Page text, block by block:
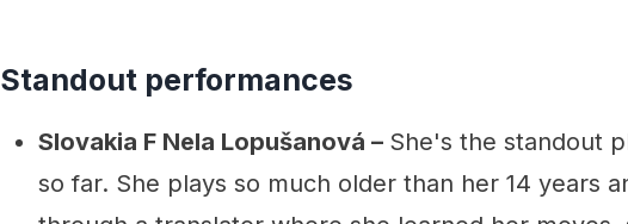
Standout performances
Slovakia F Nela Lopušanová – She's the standout
so far. She plays so much older than her 14 years